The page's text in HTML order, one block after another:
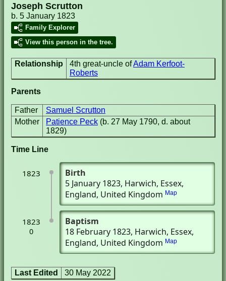
Joseph Scrutton
b. 5 January 1823
Family Explorer
View this person in the tree.
Relationship 4th great-uncle ofAdam Kerfoot-
Roberts
Parents
Father
Samuel Scrutton
Mother
Patience Peck (b. 27 May 1790, d. about
1829)
Time Line
1823
Birth
5 January 1823, Harwich, Essex,
England, United Kingdom Map
1823
0
Baptism
18 February 1823, Harwich, Essex,
England, United Kingdom Map
Last Edited 30 May 2022